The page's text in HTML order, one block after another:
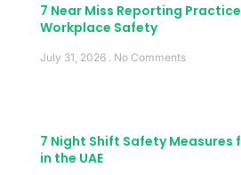
7 Near Miss Reporting
Workplace Safety
July 31, 2026 No Comments
7 Night Shift Safety Measures
in the UAE